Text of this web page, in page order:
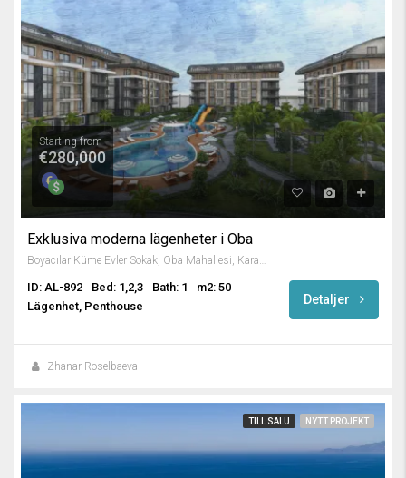
Starting from
€280,000
Exklusiva moderna lägenheter i Oba
ID: AL-892 Bed: 1,2,3 Bath: 1
m2: 50
Lägenhet, Penthouse
Detaljer
Zhanar Roselbaeva
TILL SALU NYTT PROJEKT